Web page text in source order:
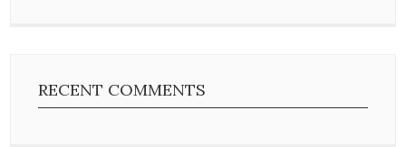
RECENT COMMENTS